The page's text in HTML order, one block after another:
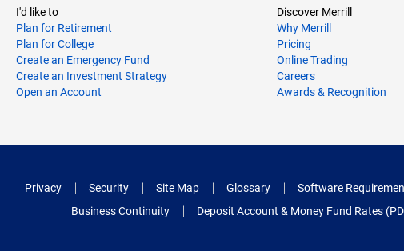
I'd like to
Plan for Retirement
Plan for College
Create an Emergency Fund
Create an Investment Strategy
Open an Account
Discover Merrill
Why Merrill
Pricing
Online Trading
Careers
Awards & Recognition
Privacy Security Site Map Glossary Software
Business Continuity
Deposit Account & Money Fund Rates